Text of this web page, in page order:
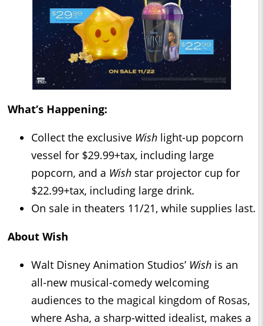
What’s Happening:
Collect the exclusive Wish light-up popcorn
vessel for $29.99+tax, including large
popcorn, and a Wish star projector cup for
$22.99+tax, including large drink.
On sale in theaters 11/21, while supplies last.
About Wish
Walt Disney Animation Studios’ Wish is an
all-new musical-comedy welcoming
audiences to the magical kingdom of Rosas,
where Asha, a sharp-witted idealist, makes a